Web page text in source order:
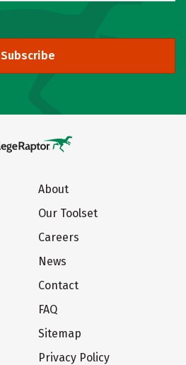
Subscribe
About
Our Toolset
Careers
News
Contact
FAQ
Sitemap
Privacy Policy